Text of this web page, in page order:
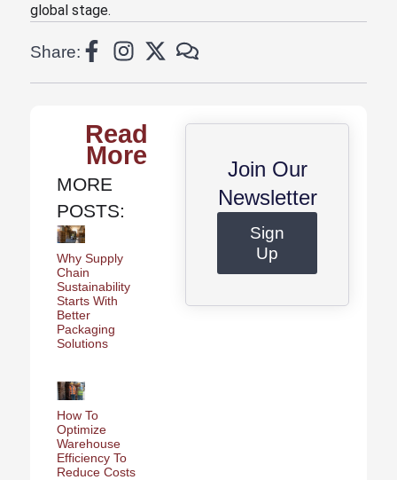
global stage.
Share:
Join Our
Newsletter
Sign
Up
Read
More
MORE
POSTS:
Why Supply
Chain
Sustainability
Starts With
Better
Packaging
Solutions
How To
Optimize
Warehouse
Efficiency To
Reduce Costs